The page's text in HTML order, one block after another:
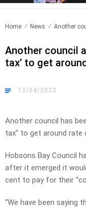
Home News Another
Another council
tax’ to get
13/04/2023
Another council has
tax” to get around rate
Hobsons Bay Council
after it emerged it
cent to pay for their
“We have been saying